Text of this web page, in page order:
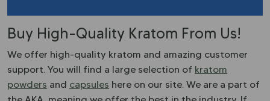
Buy High-Quality Kratom From Us!
We offer high-quality kratom and amazing customer
support. You will find a large selection of kratom
powders and capsules here on our site. We are a part of